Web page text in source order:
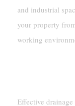
and industrial
your property
working
Effective